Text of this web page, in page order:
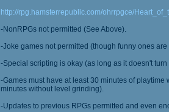
http://rpg.hamsterrepublic.com/ohrrpgce/
-NonRPGs not permitted (See Above).
-Joke games not permitted (though funny ones are
-Special scripting is okay (as long as it doesn't
-Games must have at least 30 minutes of
minutes without level grinding).
-Updates to previous RPGs permitted and even